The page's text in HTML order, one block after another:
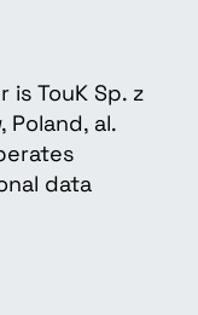
TouK Sp. z
Poland, al.
data